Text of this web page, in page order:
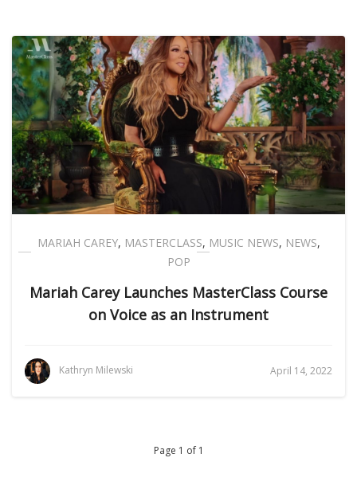
MARIAH CAREY, MASTERCLASS, MUSIC NEWS, NEWS,
POP
Mariah Carey Launches MasterClass Course
on Voice as an Instrument
Kathryn Milewski April 14, 2022
Page 1 of 1